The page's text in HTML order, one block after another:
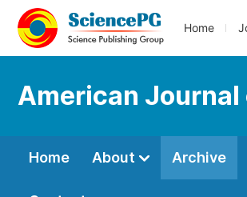
Home
American
Home About Archive